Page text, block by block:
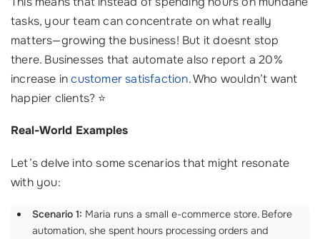
tasks, your team can concentrate on what really
matters—growing the business! But it doesnt stop
there. Businesses that automate also report a 20%
increase incustomer satisfaction. Who wouldn’t want
happier clients? ⭐
Real-World Examples
Let’s delve into some scenarios that might resonate
with you:
Scenario 1: Maria runs a small e-commerce store. Before
automation, she spent hours processing orders and